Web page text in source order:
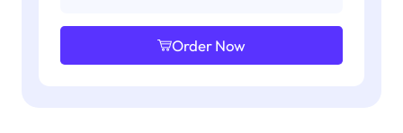
Order Now